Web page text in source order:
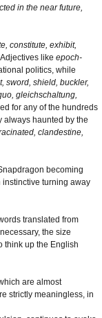
in the near future,
constitute, exhibit,
Adjectives likeepoch-
politics, while
sword, shield, buckler,
gleichschaltung,
for any of the hundreds
always haunted by the
clandestine,
becoming
instinctive turning away
translated from
the size
think up the English
are almost
strictly meaningless, in